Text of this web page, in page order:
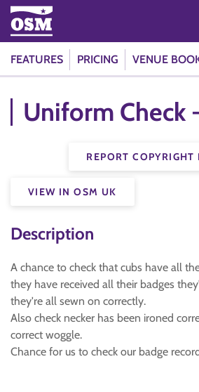
FEATURES PRICING VENUE
Uniform Check
REPORT
VIEW IN OSM UK
Description
A chance to check that cubs have all
they have received all their badges
they're all sewn on correctly.
Also check necker has been ironed
correct woggle.
Chance for us to check our badge